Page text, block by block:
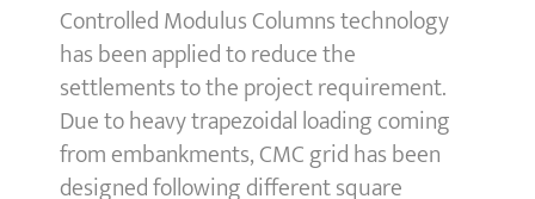
Controlled Modulus Columns technology
has been applied to reduce the
settlements to the project requirement.
Due to heavy trapezoidal loading coming
from embankments, CMC grid has been
designed following different square